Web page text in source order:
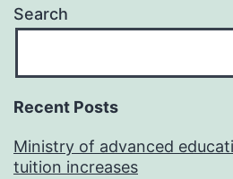
Search
Recent Posts
Ministry of advanced
tuition increases